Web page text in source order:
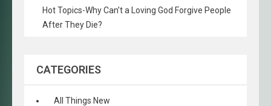
Hot Topics-Why Can’t a Loving God Forgive People
After They Die?
CATEGORIES
All Things New